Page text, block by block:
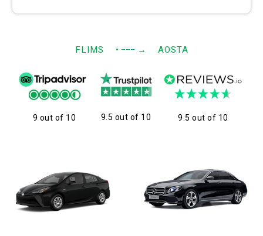
FLIMS • −−− → AOSTA
9 out of 10 9.5 out of 10 9.5 out of 10